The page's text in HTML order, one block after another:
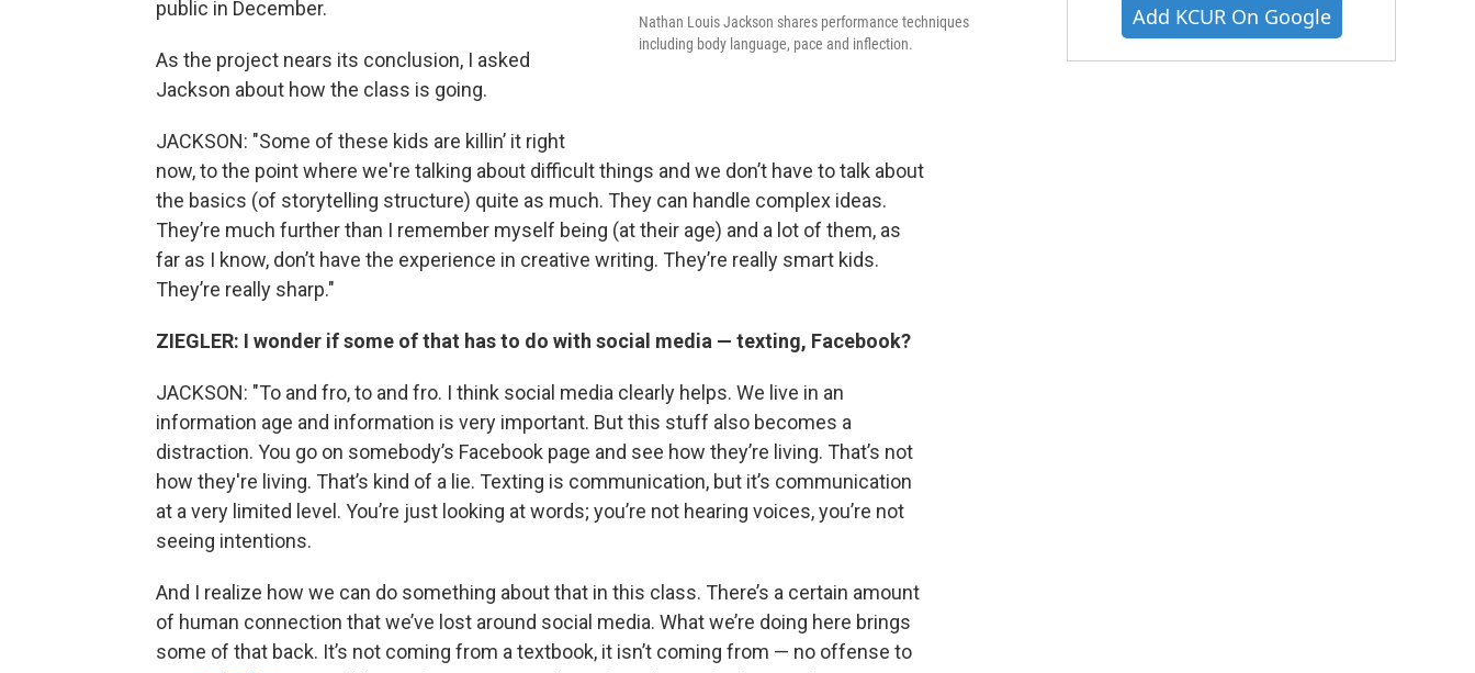
Nathan Louis Jackson shares performance techniques
including body language, pace and inflection.
public in December.
As the project nears its conclusion, I asked
Jackson about how the class is going.
JACKSON: "Some of these kids are killin’ it right
now, to the point where we're talking about difficult things and we don’t have to talk about
the basics (of storytelling structure) quite as much. They can handle complex ideas.
They’re much further than I remember myself being (at their age) and a lot of them, as
far as I know, don’t have the experience in creative writing. They’re really smart kids.
They’re really sharp."
ZIEGLER: I wonder if some of that has to do with social media — texting, Facebook?
JACKSON: "To and fro, to and fro. I think social media clearly helps. We live in an
information age and information is very important. But this stuff also becomes a
distraction. You go on somebody’s Facebook page and see how they’re living. That’s not
how they're living. That’s kind of a lie. Texting is communication, but it’s communication
at a very limited level. You’re just looking at words; you’re not hearing voices, you’re not
seeing intentions.
And I realize how we can do something about that in this class. There’s a certain amount
of human connection that we’ve lost around social media. What we’re doing here brings
some of that back. It’s not coming from a textbook, it isn’t coming from — no offense to
Add KCUR On Google